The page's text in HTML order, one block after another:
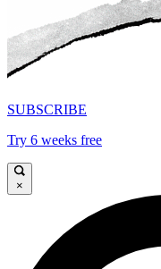
SUBSCRIBE
Try 6 weeks free
×